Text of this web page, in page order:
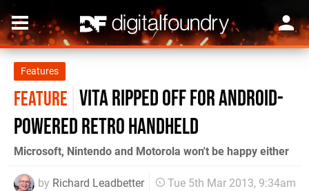
Features
FEATURE Vita ripped off for Android-
powered retro handheld
Microsoft, Nintendo and Motorola won't be happy either
by Richard Leadbetter Tue 5th Mar 2013, 9:34am